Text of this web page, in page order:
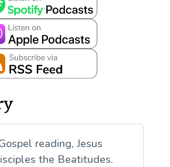
reading, Jesus
the Beatitudes.